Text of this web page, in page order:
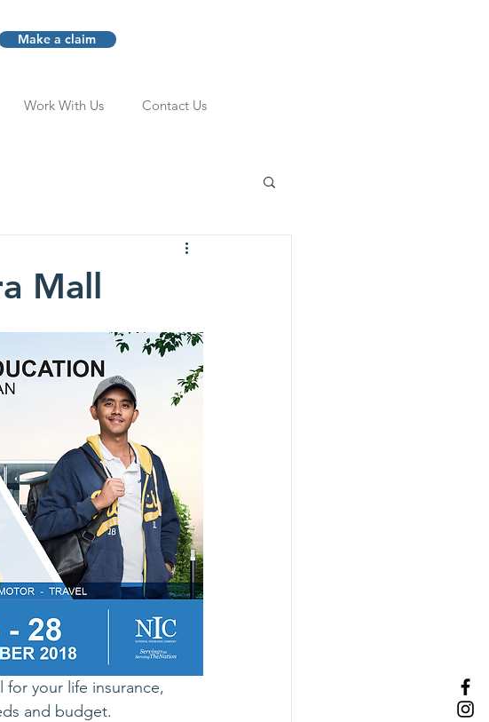
Make a claim
Work With Us Contact Us
Mall
your life insurance,
and budget.